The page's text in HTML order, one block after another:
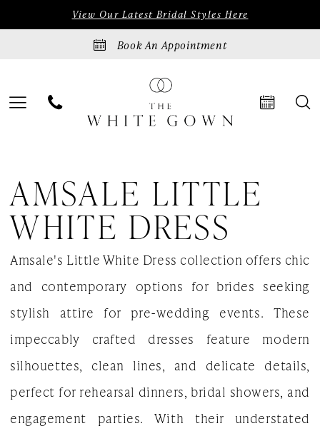
content
visually
dynamic
View Our Latest Bridal Styles Here
Book An Appointment
Little
White
Dress
Bridal
In
Store
Bridal
Dresses
The
AMSALE LITTLE
WHITE DRESS
Amsale's Little White Dress collection offers chic
and contemporary options for brides seeking
stylish attire for pre-wedding events. These
impeccably crafted dresses feature modern
silhouettes, clean lines, and delicate details,
perfect for rehearsal dinners, bridal showers, and
engagement parties. With their understated